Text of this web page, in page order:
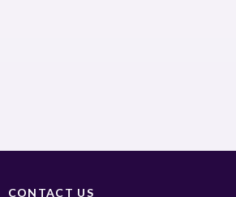
CONTACT US